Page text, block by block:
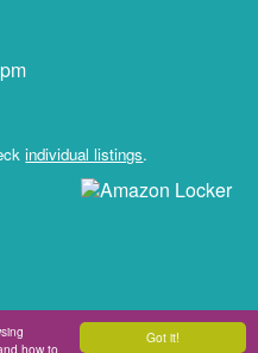
Got it!
how to
individual listings.
Brandtastic